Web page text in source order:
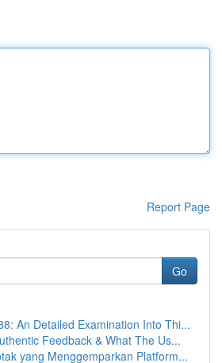
Report Page
Go
An Detailed Examination Into Thi...
Feedback & What The Us...
yang Menggemparkan Platform...